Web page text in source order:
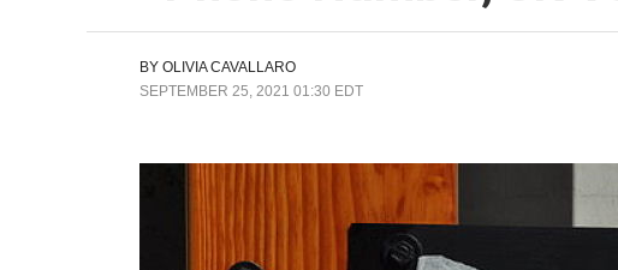
BY OLIVIA CAVALLARO
SEPTEMBER 25, 2021 01:30 EDT